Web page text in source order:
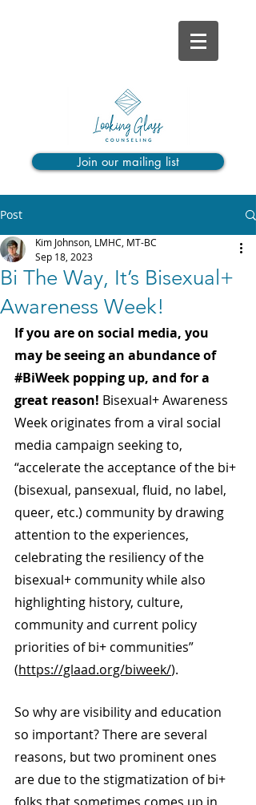
Join our mailing list
Post
Bi The Way, It’s Bisexual+
Awareness Week!
Kim Johnson, LMHC, MT-BC
Sep 18, 2023
If you are on social media, you
may be seeing an abundance of
#BiWeek popping up, and for a
great reason! Bisexual+ Awareness
Week originates from a viral social
media campaign seeking to,
“accelerate the acceptance of the bi+
(bisexual, pansexual, fluid, no label,
queer, etc.) community by drawing
attention to the experiences,
celebrating the resiliency of the
bisexual+ community while also
highlighting history, culture,
community and current policy
priorities of bi+ communities”
(https://glaad.org/biweek/).
So why are visibility and education
so important? There are several
reasons, but two prominent ones
are due to the stigmatization of bi+